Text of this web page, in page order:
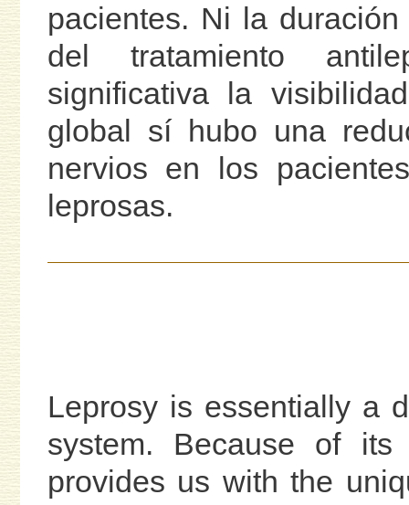
pacientes. Ni la
del tratamiento
significativa la
global sí hubo una
nervios en los
leprosas.
Leprosy is essentially a
system. Because of its
provides us with the